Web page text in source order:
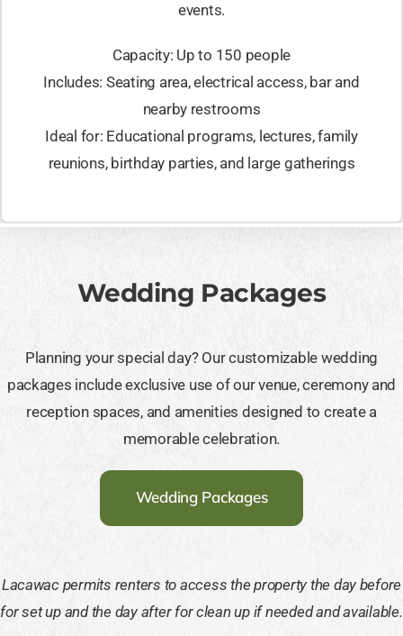
events.
Capacity: Up to 150 people
Includes: Seating area, electrical access, bar and
nearby restrooms
Ideal for: Educational programs, lectures, family
reunions, birthday parties, and large gatherings
Wedding Packages
Planning your special day? Our customizable wedding
packages include exclusive use of our venue, ceremony and
reception spaces, and amenities designed to create a
memorable celebration.
Wedding Packages
Lacawac permits renters to access the property the day before
for set up and the day after for clean up if needed and available.